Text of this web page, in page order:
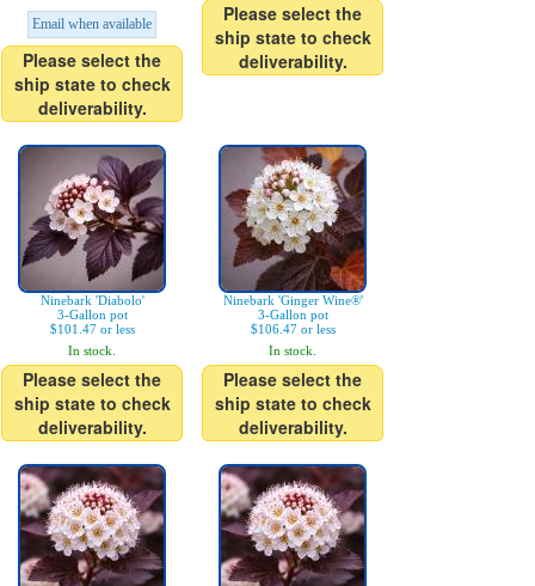
Email when available
Please select the
ship state to check
deliverability.
Please select the
ship state to check
deliverability.
Ninebark 'Diabolo'
3-Gallon pot
$101.47 or less
In stock.
Please select the
ship state to check
deliverability.
Ninebark 'Ginger Wine®'
3-Gallon pot
$106.47 or less
In stock.
Please select the
ship state to check
deliverability.